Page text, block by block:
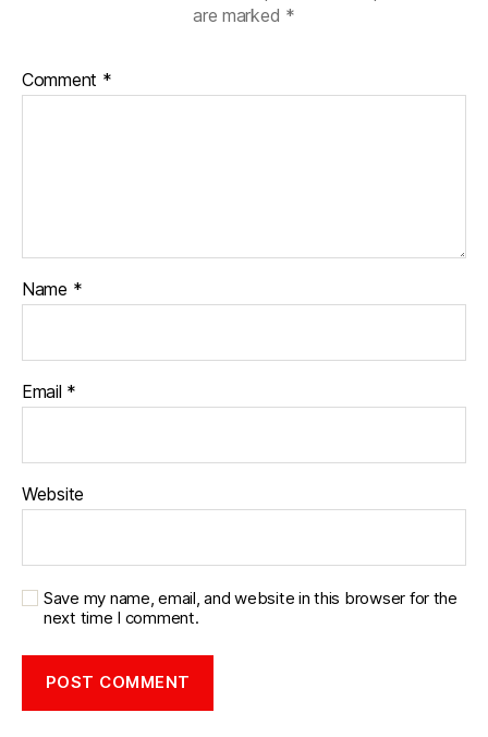
are marked *
Comment *
Name *
Email *
Website
Save my name, email, and website in this browser for the
next time I comment.